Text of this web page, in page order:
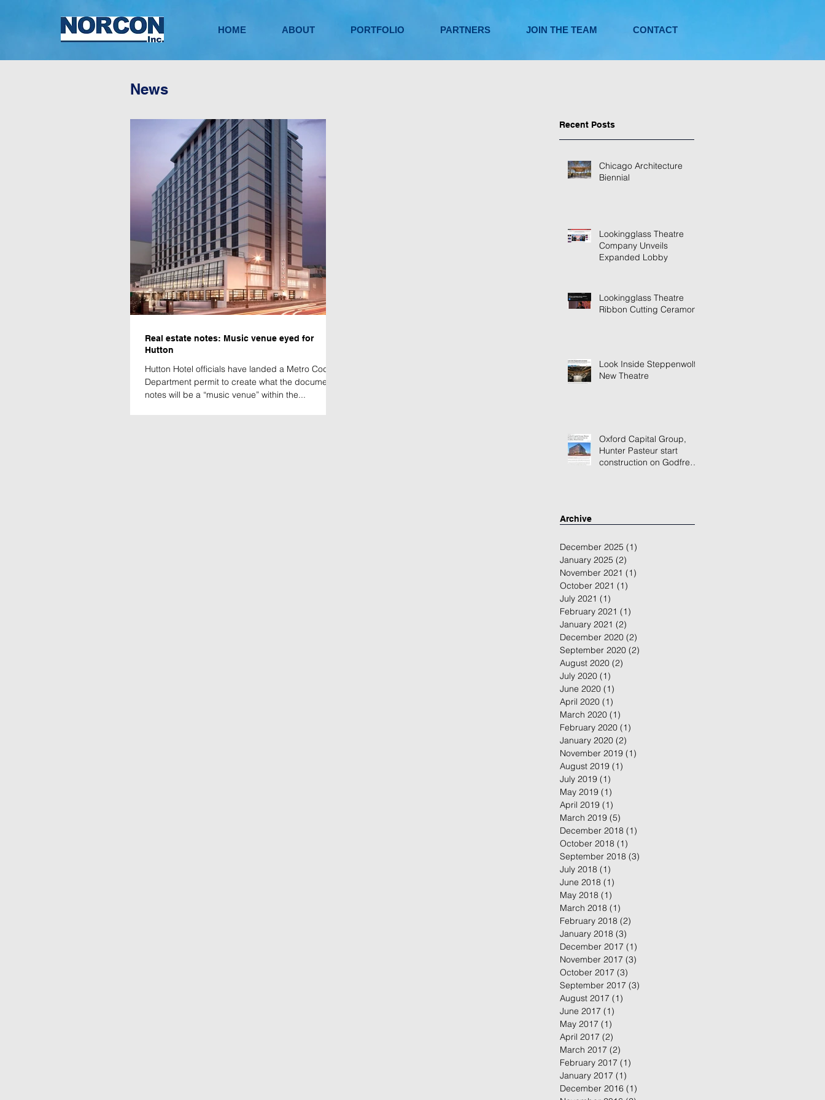
HOME ABOUT PORTFOLIO PARTNERS JOIN THE TEAM CONTACT
News
Real estate notes: Music venue eyed for
Hutton
Hutton Hotel officials have landed a Metro Codes
Department permit to create what the document
notes will be a “music venue” within the...
Recent Posts
Chicago Architecture
Biennial
Lookingglass Theatre
Company Unveils
Expanded Lobby
Lookingglass Theatre
Ribbon Cutting Ceramony
Look Inside Steppenwolf's
New Theatre
Oxford Capital Group,
Hunter Pasteur start
construction on Godfrey
Archive
December 2025 (1)
January 2025 (2)
November 2021 (1)
October 2021 (1)
July 2021 (1)
February 2021 (1)
January 2021 (2)
December 2020 (2)
September 2020 (2)
August 2020 (2)
July 2020 (1)
June 2020 (1)
April 2020 (1)
March 2020 (1)
February 2020 (1)
January 2020 (2)
November 2019 (1)
August 2019 (1)
July 2019 (1)
May 2019 (1)
April 2019 (1)
March 2019 (5)
December 2018 (1)
October 2018 (1)
September 2018 (3)
July 2018 (1)
June 2018 (1)
May 2018 (1)
March 2018 (1)
February 2018 (2)
January 2018 (3)
December 2017 (1)
November 2017 (3)
October 2017 (3)
September 2017 (3)
August 2017 (1)
June 2017 (1)
May 2017 (1)
April 2017 (2)
March 2017 (2)
February 2017 (1)
January 2017 (1)
December 2016 (1)